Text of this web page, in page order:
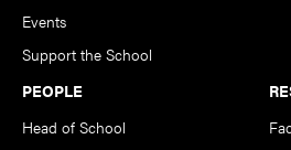
Events
Support the School
PEOPLE
Head of School